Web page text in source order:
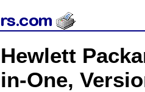
Hewlett
in-One,